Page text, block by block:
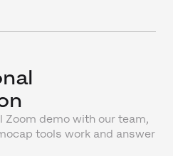
Zoom demo with our team,
tools work and answer